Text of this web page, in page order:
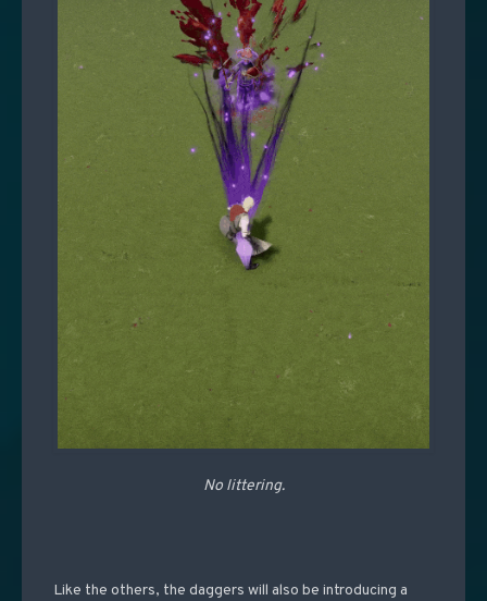
No littering.
Like the others, the daggers will also be introducing a